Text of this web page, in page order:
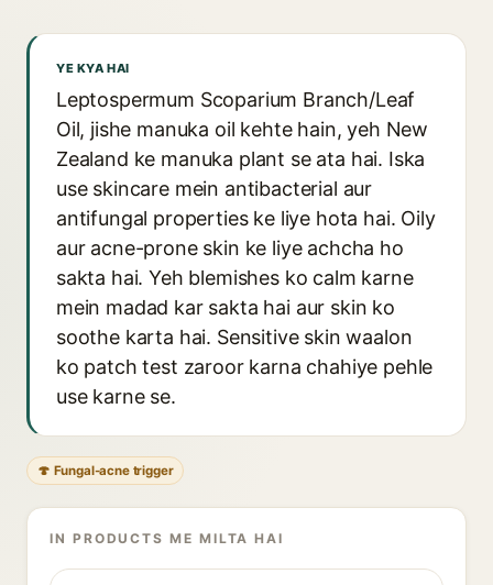
YE KYA HAI
Leptospermum Scoparium Branch/Leaf
Oil, jishe manuka oil kehte hain, yeh New
Zealand ke manuka plant se ata hai. Iska
use skincare mein antibacterial aur
antifungal properties ke liye hota hai. Oily
aur acne-prone skin ke liye achcha ho
sakta hai. Yeh blemishes ko calm karne
mein madad kar sakta hai aur skin ko
soothe karta hai. Sensitive skin waalon
ko patch test zaroor karna chahiye pehle
use karne se.
🍄 Fungal-acne trigger
IN PRODUCTS ME MILTA HAI